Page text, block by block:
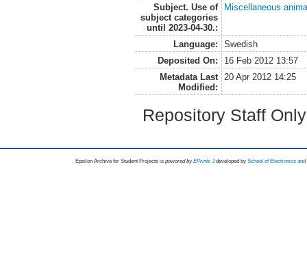
Subject. Use of
subject categories
until 2023-04-30.:
Miscellaneous
Language:
Swedish
Deposited On:
16 Feb 2012 13:57
Metadata Last
Modified:
20 Apr 2012 14:25
Repository Staff
Epsilon Archive for Student Projects is powored byEPrints 3 developed by School of Electronics